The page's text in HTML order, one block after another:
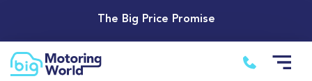
The Big Price Promise